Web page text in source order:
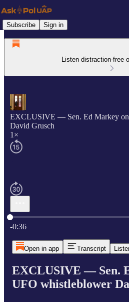
Subscribe Sign in
Listen distraction-free
EXCLUSIVE — Sen. Ed Markey
David Grusch
1×
Current time: 0:00 / Total time: -0:36
-0:36
Open in app Transcript
EXCLUSIVE — Sen.
UFO whistleblower